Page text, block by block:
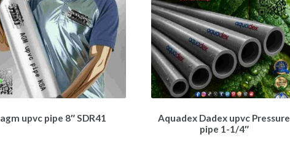
agm upvc pipe 8″ SDR41
Aquadex Dadex upvc Pressure
pipe 1-1/4″